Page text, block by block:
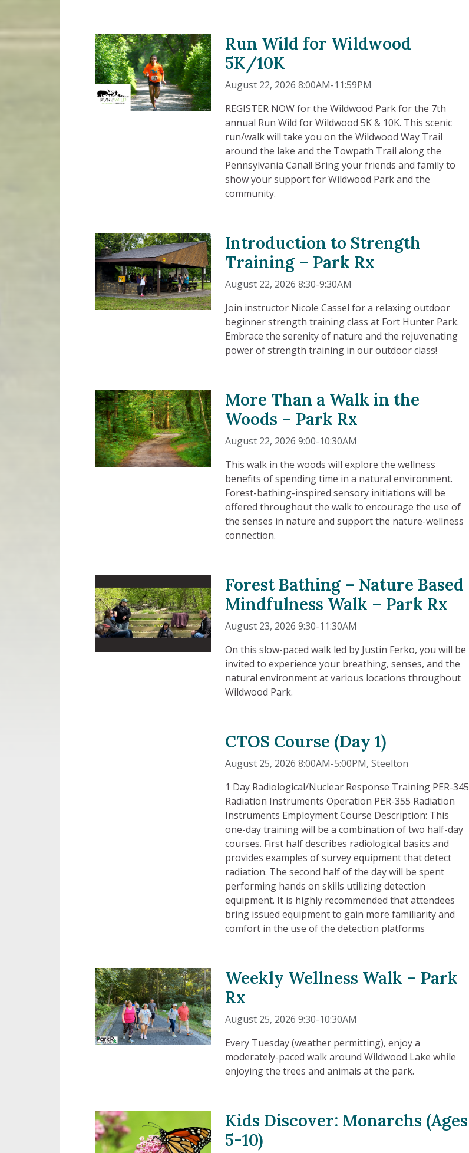
Run Wild for Wildwood
5K/10K
August 22, 2026 8:00AM-11:59PM
REGISTER NOW for the Wildwood Park for the 7th
annual Run Wild for Wildwood 5K & 10K. This scenic
run/walk will take you on the Wildwood Way Trail
around the lake and the Towpath Trail along the
Pennsylvania Canal! Bring your friends and family to
show your support for Wildwood Park and the
community.
Introduction to Strength
Training – Park Rx
August 22, 2026 8:30-9:30AM
Join instructor Nicole Cassel for a relaxing outdoor
beginner strength training class at Fort Hunter Park.
Embrace the serenity of nature and the rejuvenating
power of strength training in our outdoor class!
More Than a Walk in the
Woods – Park Rx
August 22, 2026 9:00-10:30AM
This walk in the woods will explore the wellness
benefits of spending time in a natural environment.
Forest-bathing-inspired sensory initiations will be
offered throughout the walk to encourage the use of
the senses in nature and support the nature-wellness
connection.
Forest Bathing – Nature Based
Mindfulness Walk – Park Rx
August 23, 2026 9:30-11:30AM
On this slow-paced walk led by Justin Ferko, you will be
invited to experience your breathing, senses, and the
natural environment at various locations throughout
Wildwood Park.
CTOS Course (Day 1)
August 25, 2026 8:00AM-5:00PM, Steelton
1 Day Radiological/Nuclear Response Training PER-345
Radiation Instruments Operation PER-355 Radiation
Instruments Employment Course Description: This
one-day training will be a combination of two half-day
courses. First half describes radiological basics and
provides examples of survey equipment that detect
radiation. The second half of the day will be spent
performing hands on skills utilizing detection
equipment. It is highly recommended that attendees
bring issued equipment to gain more familiarity and
comfort in the use of the detection platforms
Weekly Wellness Walk – Park
Rx
August 25, 2026 9:30-10:30AM
Every Tuesday (weather permitting), enjoy a
moderately-paced walk around Wildwood Lake while
enjoying the trees and animals at the park.
Kids Discover: Monarchs (Ages
5-10)